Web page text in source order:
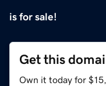
is for sale!
Get this
Own it today for